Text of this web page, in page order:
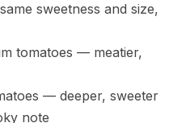
sweetness and size,
tomatoes — meatier,
— deeper, sweeter
note